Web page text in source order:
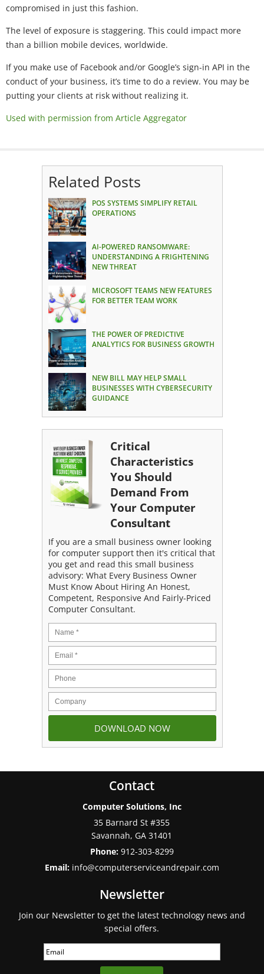
compromised in just this fashion.
The level of exposure is staggering. This could impact more
than a billion mobile devices, worldwide.
If you make use of Facebook and/or Google’s sign-in API in the
conduct of your business, it’s time to do a review. You may be
putting your clients at risk without realizing it.
Used with permission from Article Aggregator
Related Posts
POS SYSTEMS SIMPLIFY RETAIL
OPERATIONS
AI-POWERED RANSOMWARE:
UNDERSTANDING A FRIGHTENING
NEW THREAT
MICROSOFT TEAMS NEW FEATURES
FOR BETTER TEAM WORK
THE POWER OF PREDICTIVE
ANALYTICS FOR BUSINESS GROWTH
NEW BILL MAY HELP SMALL
BUSINESSES WITH CYBERSECURITY
GUIDANCE
Critical
Characteristics
You Should
Demand From
Your Computer
Consultant
If you are a small business owner looking
for computer support then it's critical that
you get and read this small business
advisory: What Every Business Owner
Must Know About Hiring An Honest,
Competent, Responsive And Fairly-Priced
Computer Consultant.
Contact
Computer Solutions, Inc
35 Barnard St #355
Savannah, GA 31401
Phone: 912-303-8299
Email: info@computerserviceandrepair.com
Newsletter
Join our Newsletter to get the latest technology news and
special offers.